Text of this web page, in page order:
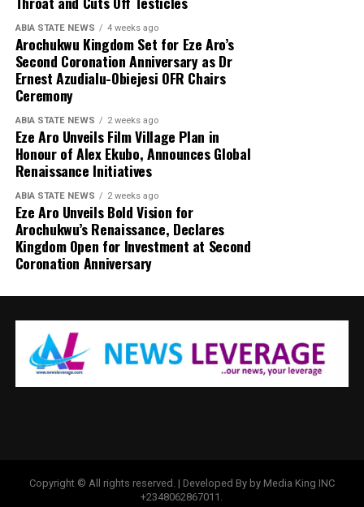
ABIA STATE NEWS 4 weeks ago
Arochukwu Kingdom Set for Eze Aro’s
Second Coronation Anniversary as Dr
Ernest Azudialu-Obiejesi OFR Chairs
Ceremony
ABIA STATE NEWS 2 weeks ago
Eze Aro Unveils Film Village Plan in
Honour of Alex Ekubo, Announces Global
Renaissance Initiatives
ABIA STATE NEWS 2 weeks ago
Eze Aro Unveils Bold Vision for
Arochukwu’s Renaissance, Declares
Kingdom Open for Investment at Second
Coronation Anniversary
Copyright © All rights reserved. | Developed By by Media King INC
+2348062867011.